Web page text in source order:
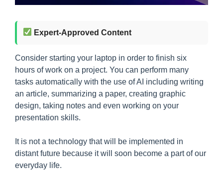
Expert-Approved Content
Consider starting your laptop in order to finish six
hours of work on a project. You can perform many
tasks automatically with the use of AI including writing
an article, summarizing a paper, creating graphic
design, taking notes and even working on your
presentation skills.
It is not a technology that will be implemented in
distant future because it will soon become a part of our
everyday life.